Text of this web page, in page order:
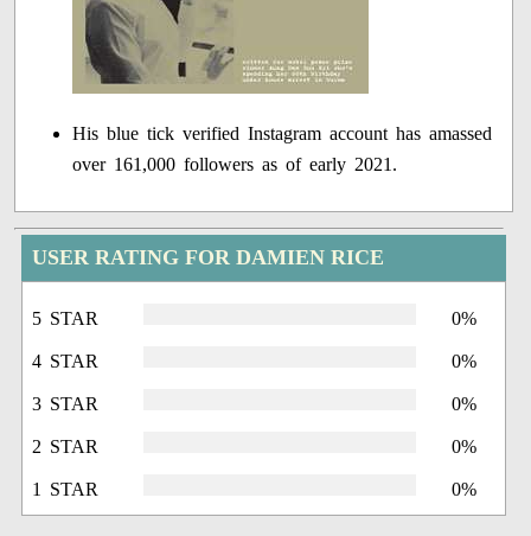
His blue tick verified Instagram account has amassed
over 161,000 followers as of early 2021.
USER RATING FOR DAMIEN RICE
5 STAR 0%
4 STAR 0%
3 STAR 0%
2 STAR 0%
1 STAR 0%